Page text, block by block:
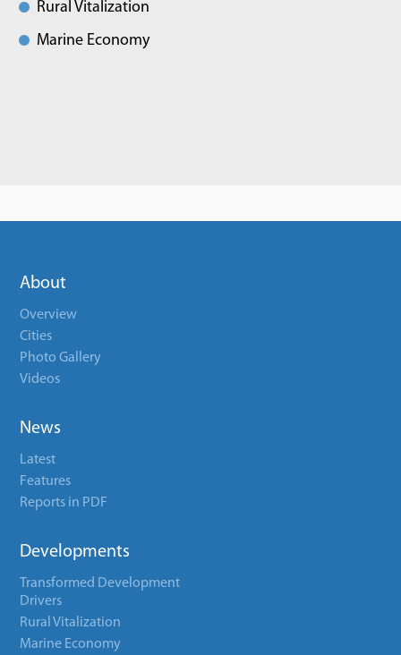
Rural Vitalization
Marine Economy
About
Overview
Cities
Photo Gallery
Videos
News
Latest
Features
Reports in PDF
Developments
Transformed Development
Drivers
Rural Vitalization
Marine Economy